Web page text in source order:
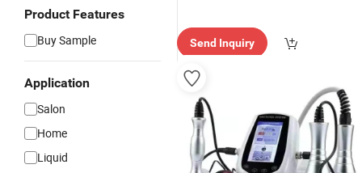
Product Features
Buy Sample
Application
Salon
Home
Liquid
Send Inquiry